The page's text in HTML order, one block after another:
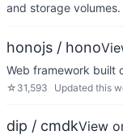
and storage volumes.
honojs / hono
Web framework built
☆ 31,593 Updated this
dip / cmdkView